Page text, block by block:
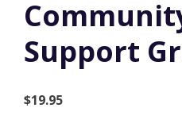
Support
$19.95